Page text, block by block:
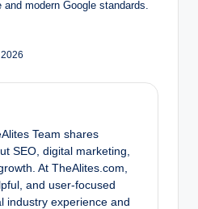
modern Google standards.
Team shares
SEO, digital marketing,
At TheAlites.com,
and user-focused
industry experience and